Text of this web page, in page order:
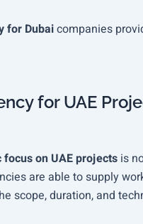
for Dubaicompanies
for UAE
on UAE projects is
are able to supply
scope, duration, and